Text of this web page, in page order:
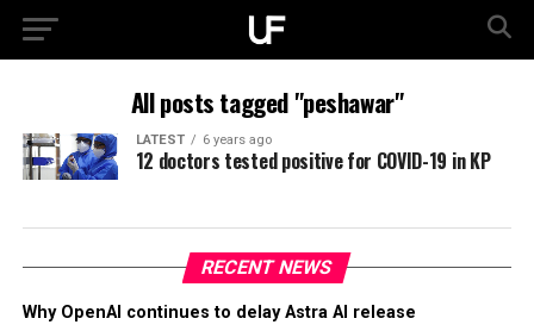
All posts tagged "peshawar"
LATEST 6 years ago
12 doctors tested positive for COVID-19 in KP
RECENT NEWS
Why OpenAI continues to delay Astra AI release